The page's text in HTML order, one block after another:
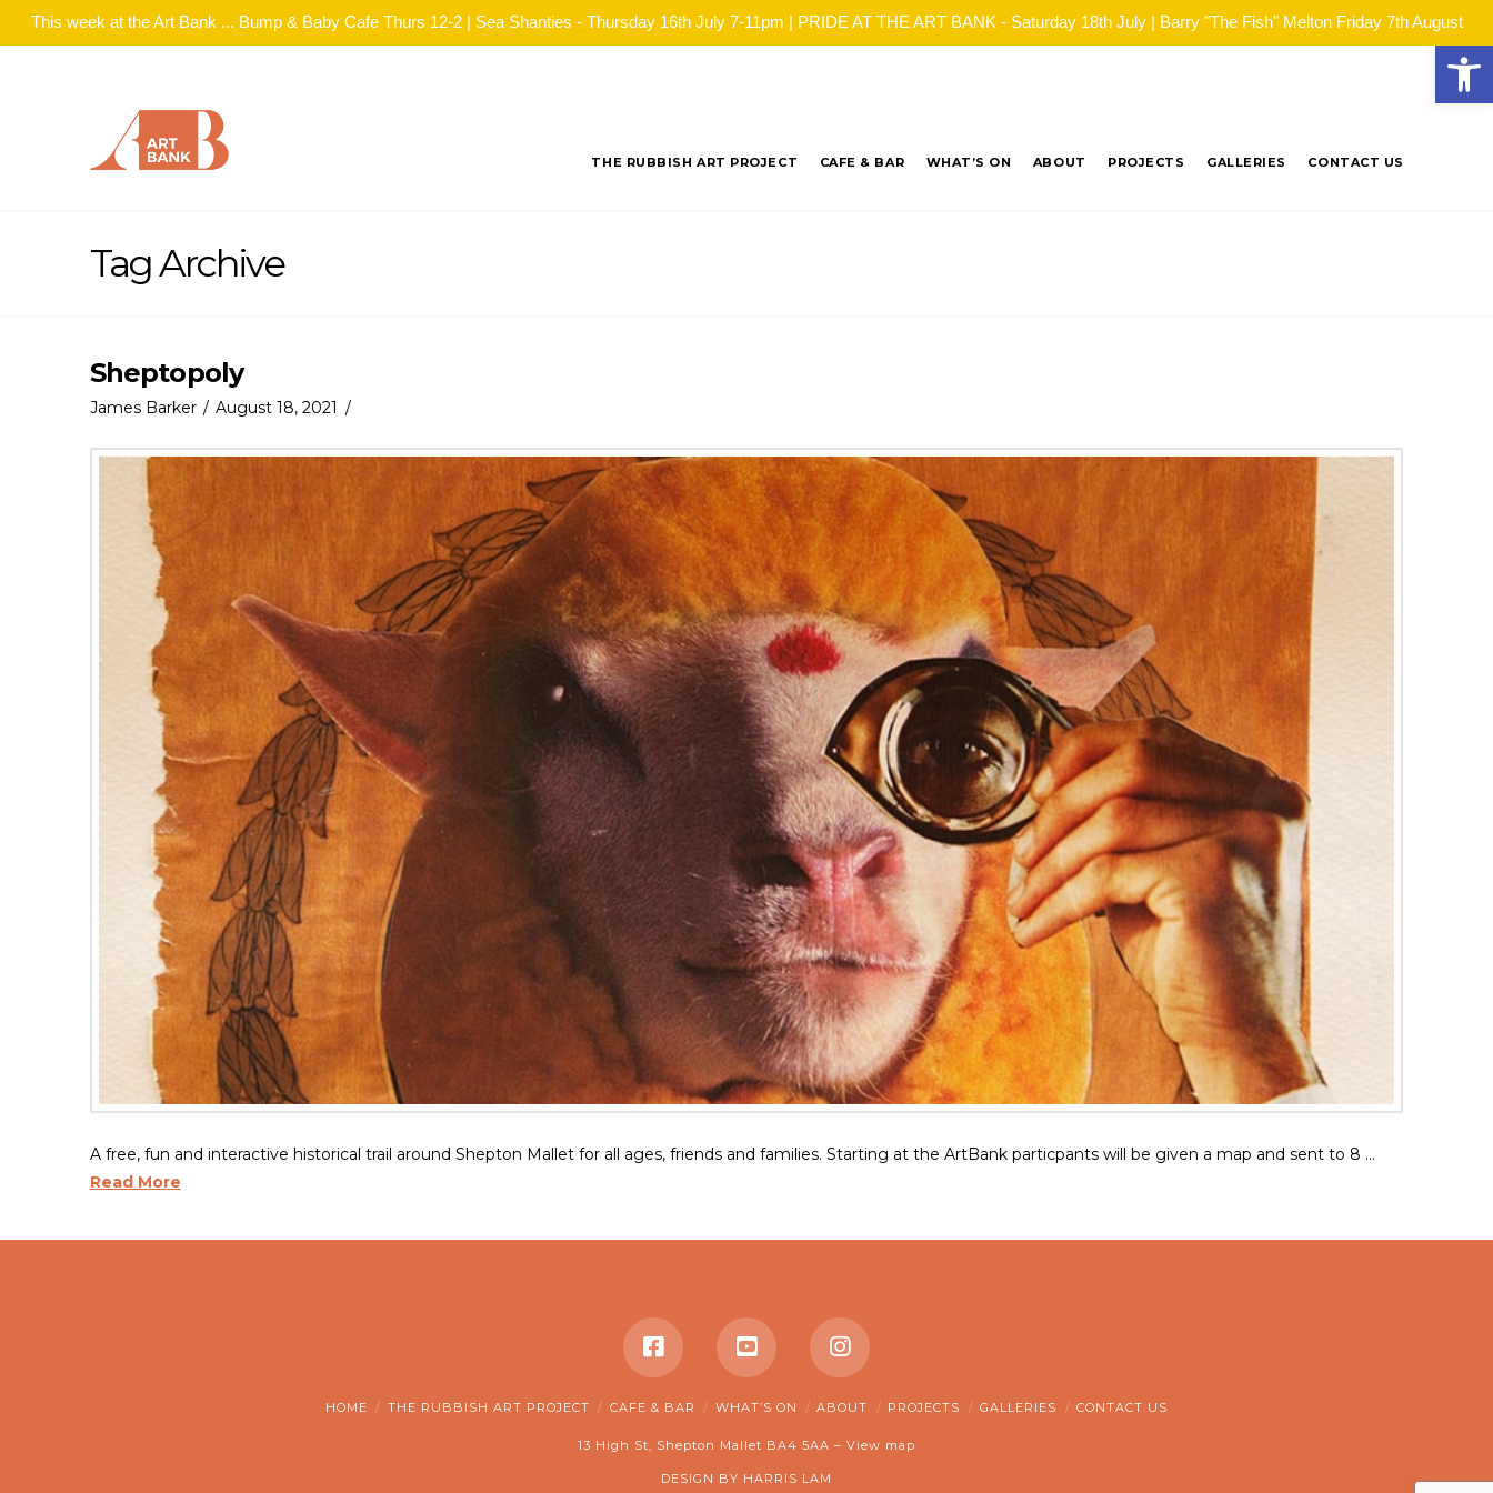
This week at the Art Bank ... Bump & Baby Cafe Thurs 12-2 | Sea Shanties - Thursday 16th July 7-11pm | PRIDE AT THE ART BANK - Saturday 18th July | Barry "The Fish" Melton Friday 7th August
THE RUBBISH ART PROJECT CAFE & BAR WHAT’S ON ABOUT PROJECTS GALLERIES CONTACT US
Tag Archive
Sheptopoly
James Barker August 18, 2021
A free, fun and interactive historical trail around Shepton Mallet for all ages, friends and families. Starting at the ArtBank particpants will be given a map and sent to 8 …
Read More
HOME THE RUBBISH ART PROJECT CAFE & BAR WHAT’S ON ABOUT PROJECTS GALLERIES CONTACT US
13 High St, Shepton Mallet BA4 5AA – View map
DESIGN BY HARRIS LAM